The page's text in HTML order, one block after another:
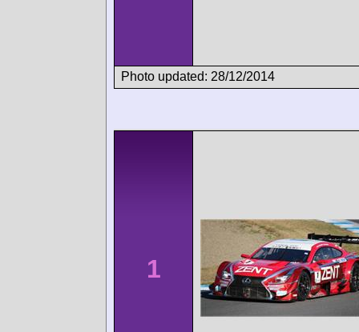
Photo updated: 28/12/2014
1